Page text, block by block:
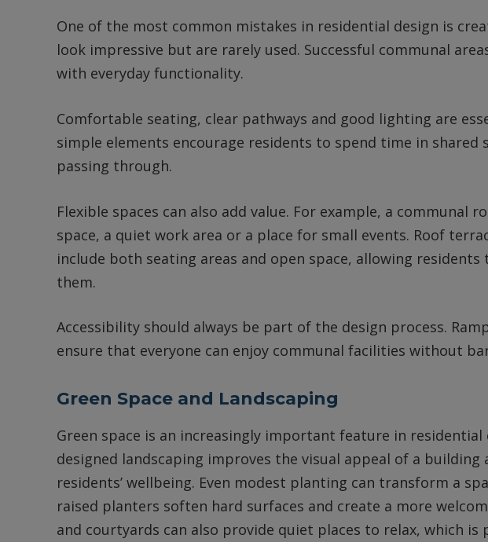
One of the most common mistakes in residential design is
look impressive but are rarely used. Successful communal
with everyday functionality.
Comfortable seating, clear pathways and good lighting are
simple elements encourage residents to spend time in shared
passing through.
Flexible spaces can also add value. For example, a communal
space, a quiet work area or a place for small events. Roof
include both seating areas and open space, allowing residents
them.
Accessibility should always be part of the design process.
ensure that everyone can enjoy communal facilities without
Green Space and Landscaping
Green space is an increasingly important feature in residential
designed landscaping improves the visual appeal of a
residents’ wellbeing. Even modest planting can transform a
raised planters soften hard surfaces and create a more
and courtyards can also provide quiet places to relax, which